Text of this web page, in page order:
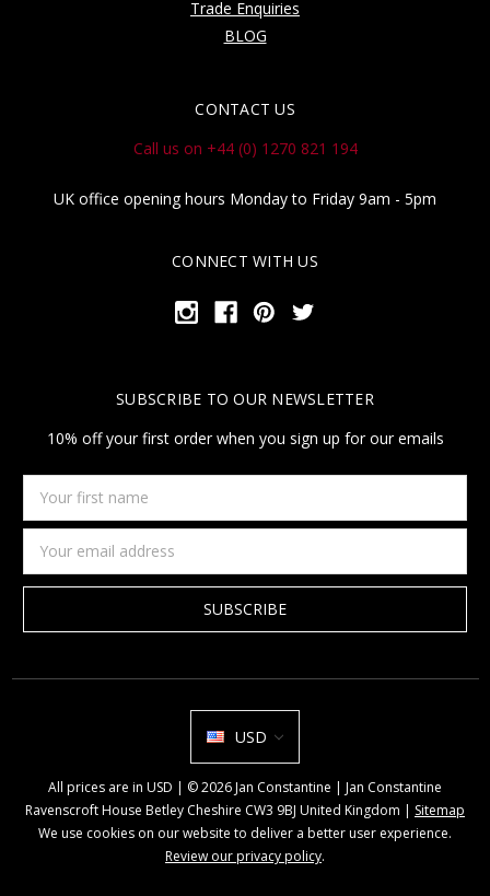
Trade Enquiries
BLOG
CONTACT US
Call us on +44 (0) 1270 821 194
UK office opening hours Monday to Friday 9am - 5pm
CONNECT WITH US
SUBSCRIBE TO OUR NEWSLETTER
10% off your first order when you sign up for our emails
first
name
Address
USD
All prices are in USD | © 2026 Jan Constantine | Jan Constantine
Ravenscroft House Betley Cheshire CW3 9BJ United Kingdom | Sitemap
We use cookies on our website to deliver a better user experience.
Review our privacy policy.